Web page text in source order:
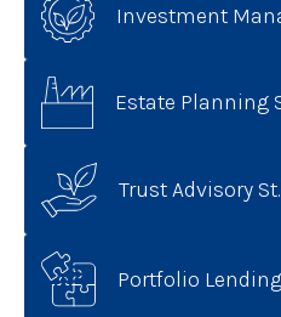
Investment
Estate Planning
Trust Advisory
Portfolio